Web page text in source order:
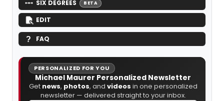
SIX DEGREES BETA
EDIT
FAQ
PERSONALIZED FOR YOU
Michael Maurer Personalized Newsletter
Get news, photos, and videos in one personalized
newsletter — delivered straight to your inbox.